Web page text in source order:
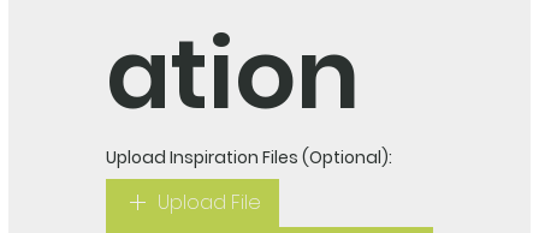
ation
Upload Inspiration Files (Optional):
Upload File